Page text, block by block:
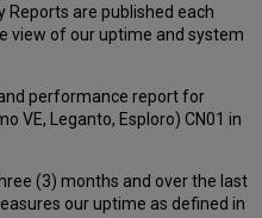
are published each
view of our uptime and system
performance report for
VE, Leganto, Esploro) CN01 in
(3) months and over the last
our uptime as defined in